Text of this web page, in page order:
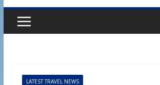
LATEST TRAVEL NEWS